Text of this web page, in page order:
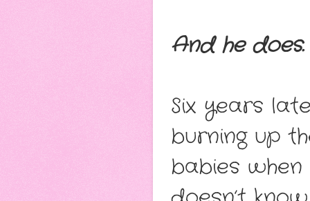
And he does.
Six years
burning up
babies